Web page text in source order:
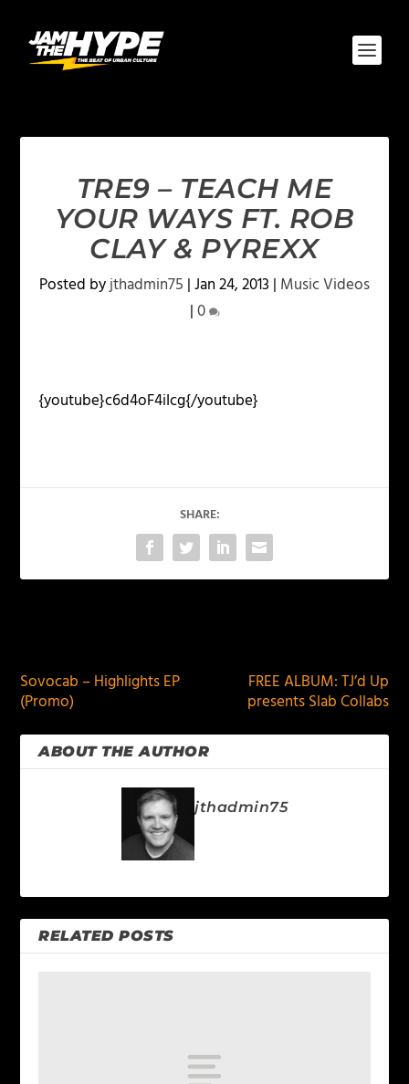
TRE9 – TEACH ME
YOUR WAYS FT. ROB
CLAY & PYREXX
Posted byjthadmin75 |Jan 24, 2013 | Music Videos
|0
{youtube}c6d4oF4iIcg{/youtube}
SHARE:
Sovocab – Highlights EP
(Promo)
FREE ALBUM: TJ’d Up
presents Slab Collabs
ABOUT THE AUTHOR
jthadmin75
RELATED POSTS